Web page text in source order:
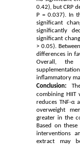
0.42), but CRP
P = 0.037). In
significant
significantly
significant
> 0.05).
differences in
Overall, the
inflammatory
Conclusion:
combining HIIT
reduces TNF-α
overweight
greater in the
Based on
interventions
extract may